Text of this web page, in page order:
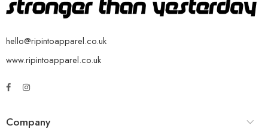
hello@ripintoapparel.co.uk
www.ripintoapparel.co.uk
Company